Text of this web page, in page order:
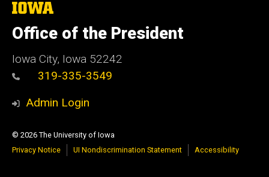
The
University
of
Iowa
Office of the President
Iowa City, Iowa 52242
319-335-3549
Admin Login
© 2026 The University of Iowa
Privacy Notice
UI Nondiscrimination Statement Accessibility